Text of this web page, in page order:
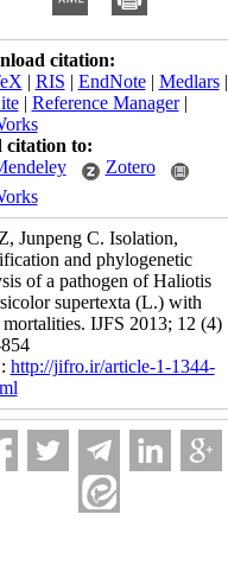
citation:
| RIS | EndNote| Medlars|
| Reference Manager|
citation to:
Zotero
Junpeng C. Isolation,
and phylogenetic
of a pathogen of Haliotis
supertexta (L.) with
mortalities. IJFS 2013; 12 (4)
http://jifro.ir/article-1-1344-